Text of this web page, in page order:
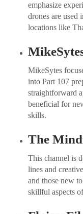
emphasize
drones are used
locations like
MikeSytes
into Part 107
straightforward
beneficial for
skills.
The
This channel is
lines and
and those new
skillful aspects